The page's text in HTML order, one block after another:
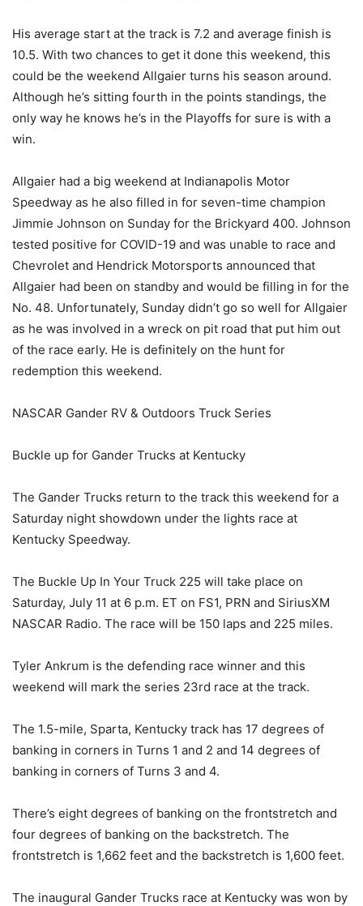
His average start at the track is 7.2 and average finish is
10.5. With two chances to get it done this weekend, this
could be the weekend Allgaier turns his season around.
Although he’s sitting fourth in the points standings, the
only way he knows he’s in the Playoffs for sure is with a
win.
Allgaier had a big weekend at Indianapolis Motor
Speedway as he also filled in for seven-time champion
Jimmie Johnson on Sunday for the Brickyard 400. Johnson
tested positive for COVID-19 and was unable to race and
Chevrolet and Hendrick Motorsports announced that
Allgaier had been on standby and would be filling in for the
No. 48. Unfortunately, Sunday didn’t go so well for Allgaier
as he was involved in a wreck on pit road that put him out
of the race early. He is definitely on the hunt for
redemption this weekend.
NASCAR Gander RV & Outdoors Truck Series
Buckle up for Gander Trucks at Kentucky
The Gander Trucks return to the track this weekend for a
Saturday night showdown under the lights race at
Kentucky Speedway.
The Buckle Up In Your Truck 225 will take place on
Saturday, July 11 at 6 p.m. ET on FS1, PRN and SiriusXM
NASCAR Radio. The race will be 150 laps and 225 miles.
Tyler Ankrum is the defending race winner and this
weekend will mark the series 23rd race at the track.
The 1.5-mile, Sparta, Kentucky track has 17 degrees of
banking in corners in Turns 1 and 2 and 14 degrees of
banking in corners of Turns 3 and 4.
There’s eight degrees of banking on the frontstretch and
four degrees of banking on the backstretch. The
frontstretch is 1,662 feet and the backstretch is 1,600 feet.
The inaugural Gander Trucks race at Kentucky was won by